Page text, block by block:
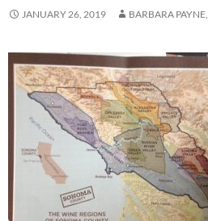
JANUARY 26, 2019 BARBARA